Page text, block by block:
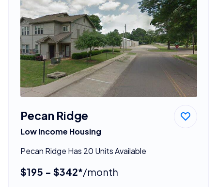
Pecan Ridge
Low Income Housing
Pecan Ridge Has 20 Units Available
$195 - $342*/month